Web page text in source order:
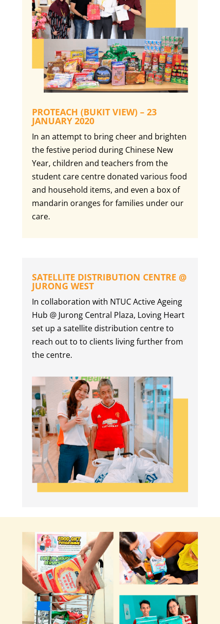
PROTEACH (BUKIT VIEW) – 23
JANUARY 2020
In an attempt to bring cheer and brighten
the festive period during Chinese New
Year, children and teachers from the
student care centre donated various food
and household items, and even a box of
mandarin oranges for families under our
care.
SATELLITE DISTRIBUTION CENTRE @
JURONG WEST
In collaboration with NTUC Active Ageing
Hub @ Jurong Central Plaza, Loving Heart
set up a satellite distribution centre to
reach out to to clients living further from
the centre.